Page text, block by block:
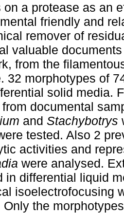
on a protease as an
friendly and
remover of
valuable
from the
32 morphotypes of
solid media.
documental
and Stachybotrys
tested. Also 2
activities and
were analysed.
in differential liquid
isoelectrofocusing
Only the